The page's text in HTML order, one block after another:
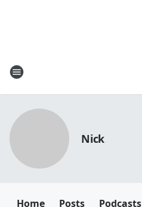
Nick
Home Posts Podcasts